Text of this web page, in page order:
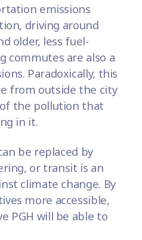
emissions
, driving around
older, less fuel-
commutes are also a
Paradoxically, this
from outside the city
the pollution that
in it.
be replaced by
or transit is an
climate change. By
more accessible,
PGH will be able to